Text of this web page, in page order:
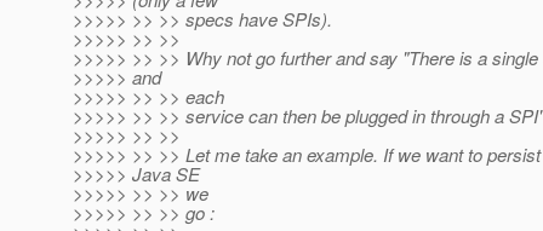
>>>>> >> >> specs have SPIs).
>>>>> >> >>
>>>>> >> >> Why not go further and say "There is a
>>>>> and
>>>>> >> >> each
>>>>> >> >> service can then be plugged in through a
>>>>> >> >>
>>>>> >> >> Let me take an example. If we want to
>>>>> Java SE
>>>>> >> >> we
>>>>> >> >> go :